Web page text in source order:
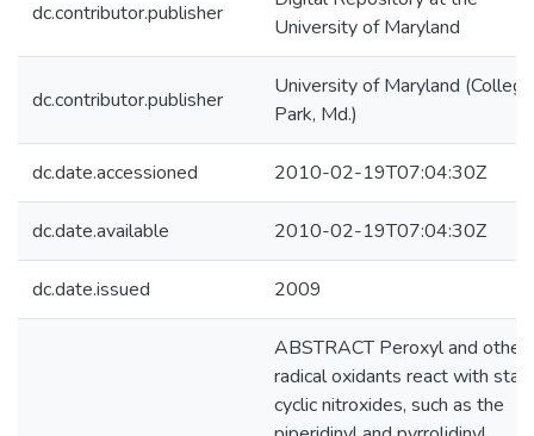
dc.contributor.publisher
University of Maryland
dc.contributor.publisher
University of Maryland (College
Park, Md.)
dc.date.accessioned 2010-02-19T07:04:30Z
dc.date.available 2010-02-19T07:04:30Z
dc.date.issued 2009
ABSTRACT Peroxyl and other
radical oxidants react with
cyclic nitroxides, such as the